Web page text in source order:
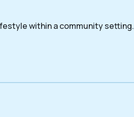
within a community setting.